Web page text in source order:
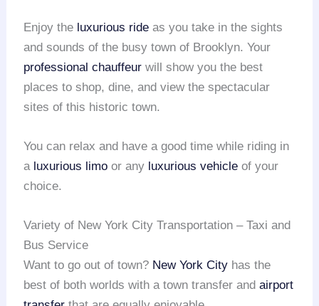
Enjoy the luxurious ride as you take in the sights
and sounds of the busy town of Brooklyn. Your
professional chauffeur will show you the best
places to shop, dine, and view the spectacular
sites of this historic town.
You can relax and have a good time while riding in
a luxurious limo or any luxurious vehicle of your
choice.
Variety of New York City Transportation – Taxi and
Bus Service
Want to go out of town? New York City has the
best of both worlds with a town transfer andairport